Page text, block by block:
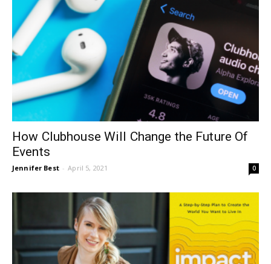
How Clubhouse Will Change the Future Of
Events
Jennifer Best - April 5, 2021 0